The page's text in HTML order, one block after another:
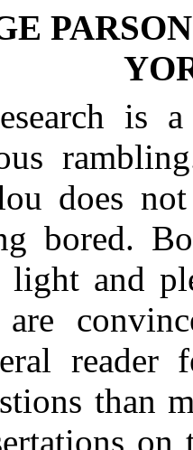
is
does
bored.
light and
reader
than
on